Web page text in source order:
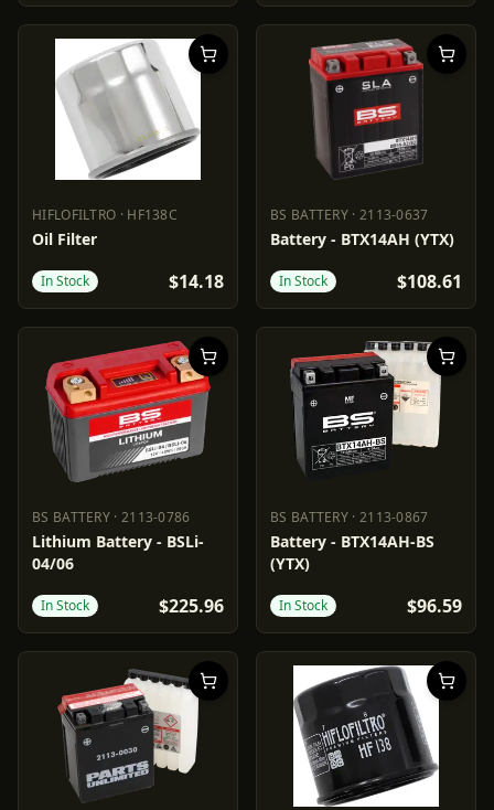
HIFLOFILTRO · HF138C
HIFLOFILTRO
Oil Filter
In Stock $14.18
BS BATTERY · 2113-0637
BS BATTERY 2113-0637
Battery - BTX14AH (YTX)
In Stock $108.61
BS BATTERY · 2113-0786
BS BATTERY 2113-0786
Lithium Battery - BSLi-
04/06
In Stock $225.96
BS BATTERY · 2113-0867
BS BATTERY 2113-0867
Battery - BTX14AH-BS
(YTX)
In Stock $96.59